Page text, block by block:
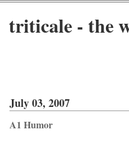
triticale - the
July 03, 2007
A1 Humor